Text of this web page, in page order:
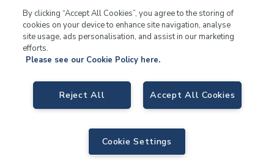
LKQ Leisure & Marine has been supplying the leisure
industry for over 50 years.
LKQ Leisure and Marine,Birch Coppice Business Park, T1 Danny Morson
Way, Tamworth, B78 1SE. VAT No. GB766436989.
© 2026 LKQ Leisure and Marine |Sitemap|eCommerce by Velstar
By clicking “Accept All Cookies”, you agree to the storing of
cookies on your device to enhance site navigation, analyse
site usage, ads personalisation, and assist in our marketing
efforts.
Please see our Cookie Policy here.
Accept All Cookies
Reject All
Cookie Settings